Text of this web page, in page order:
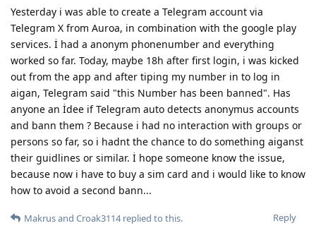
Yesterday i was able to create a Telegram account via
Telegram X from Auroa, in combination with the google play
services. İ had a anonym phonenumber and everything
worked so far. Today, maybe 18h after first login, i was kicked
out from the app and after tiping my number in to log in
aigan, Telegram said "this Number has been banned". Has
anyone an İdee if Telegram auto detects anonymus accounts
and bann them ? Because i had no interaction with groups or
persons so far, so i hadnt the chance to do something aiganst
their guidlines or similar. İ hope someone know the issue,
because now i have to buy a sim card and i would like to know
how to avoid a second bann...
Reply
Makrusand Croak3114replied to this.